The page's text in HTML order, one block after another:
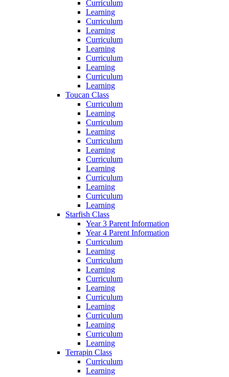
Curriculum
Learning
Curriculum
Learning
Curriculum
Learning
Curriculum
Learning
Curriculum
Learning
Toucan Class
Curriculum
Learning
Curriculum
Learning
Curriculum
Learning
Curriculum
Learning
Curriculum
Learning
Curriculum
Learning
Starfish Class
Year 3 Parent Information
Year 4 Parent Information
Curriculum
Learning
Curriculum
Learning
Curriculum
Learning
Curriculum
Learning
Curriculum
Learning
Curriculum
Learning
Terrapin Class
Curriculum
Learning